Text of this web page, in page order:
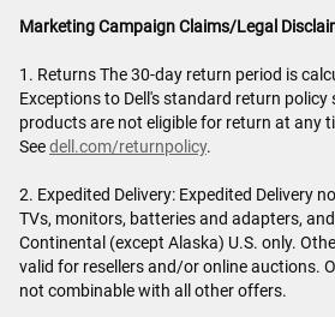
Marketing Campaign Claims/Legal
1. Returns The 30-day return period is
Exceptions to Dell's standard return policy
products are not eligible for return at any
Seedell.com/returnpolicy.
2. Expedited Delivery: Expedited Delivery
TVs, monitors, batteries and adapters,
Continental (except Alaska) U.S. only.
valid for resellers and/or online auctions.
not combinable with all other offers.